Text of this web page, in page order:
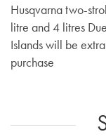
Husqvarna two-
litre and 4 litres
Islands will be
purchase